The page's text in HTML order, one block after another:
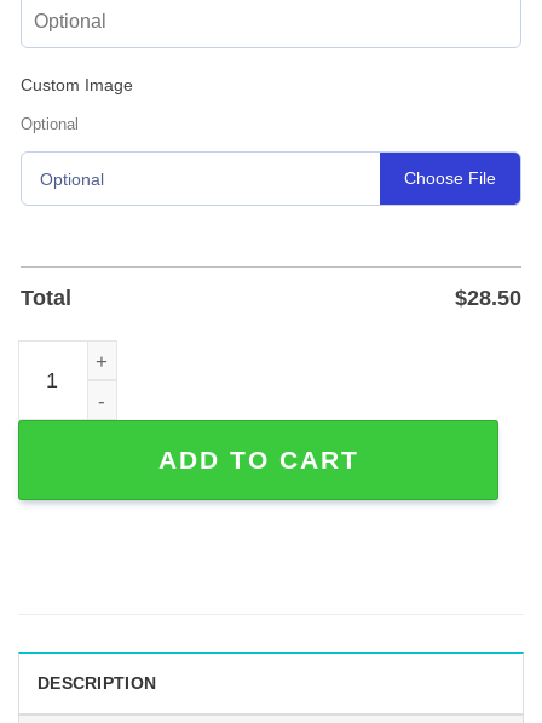
Custom Image
Optional
Optional Choose File
Total $28.50
Personalized Pigeon on Branch Address Sign, Laser-
ADD TO CART
DESCRIPTION